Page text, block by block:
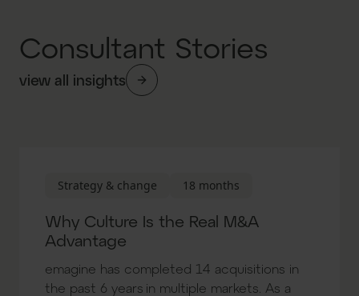
Consultant Stories
view all insights
Strategy & change 18 months
Why Culture Is the Real M&A
Advantage
emagine has completed 14 acquisitions in
the past 6 years in multiple markets. As a